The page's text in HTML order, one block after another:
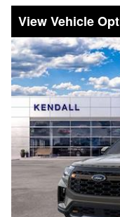
Vehicle